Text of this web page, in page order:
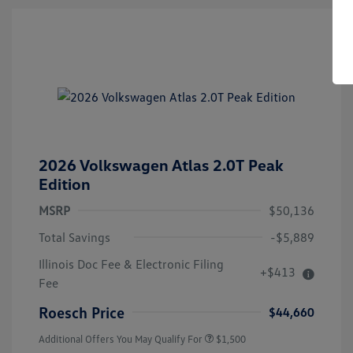
2026 Volkswagen Atlas 2.0T Peak
Edition
MSRP
$50,136
Total Savings
-$5,889
Illinois Doc Fee & Electronic Filing
Fee
+$413
Roesch Price $44,660
Additional Offers You May Qualify For
Volkswagen Driver Access Bonus
$1,000
$1,500